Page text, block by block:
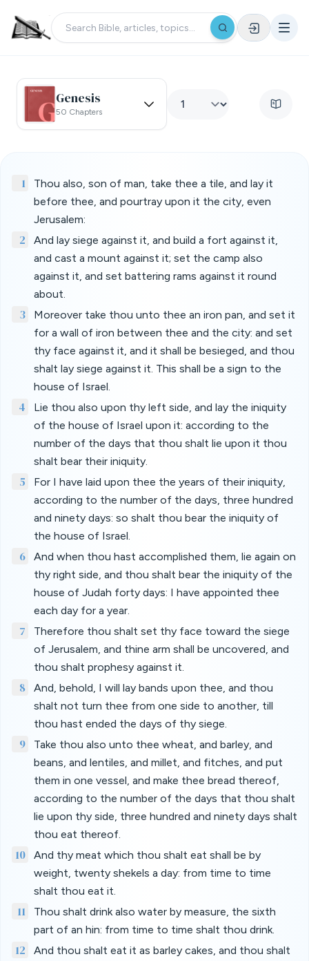
Genesis
50 Chapters
1
Thou also, son of man, take thee a tile, and lay it
before thee, and pourtray upon it the city, even
Jerusalem:
2
And lay siege against it, and build a fort against it,
and cast a mount against it; set the camp also
against it, and set battering rams against it round
about.
3
Moreover take thou unto thee an iron pan, and set it
for a wall of iron between thee and the city: and set
thy face against it, and it shall be besieged, and thou
shalt lay siege against it. This shall be a sign to the
house of Israel.
4
Lie thou also upon thy left side, and lay the iniquity
of the house of Israel upon it: according to the
number of the days that thou shalt lie upon it thou
shalt bear their iniquity.
5
For I have laid upon thee the years of their iniquity,
according to the number of the days, three hundred
and ninety days: so shalt thou bear the iniquity of
the house of Israel.
6
And when thou hast accomplished them, lie again on
thy right side, and thou shalt bear the iniquity of the
house of Judah forty days: I have appointed thee
each day for a year.
7
Therefore thou shalt set thy face toward the siege
of Jerusalem, and thine arm shall be uncovered, and
thou shalt prophesy against it.
8
And, behold, I will lay bands upon thee, and thou
shalt not turn thee from one side to another, till
thou hast ended the days of thy siege.
9
Take thou also unto thee wheat, and barley, and
beans, and lentiles, and millet, and fitches, and put
them in one vessel, and make thee bread thereof,
according to the number of the days that thou shalt
lie upon thy side, three hundred and ninety days shalt
thou eat thereof.
10
And thy meat which thou shalt eat shall be by
weight, twenty shekels a day: from time to time
shalt thou eat it.
11
Thou shalt drink also water by measure, the sixth
part of an hin: from time to time shalt thou drink.
12
And thou shalt eat it as barley cakes, and thou shalt